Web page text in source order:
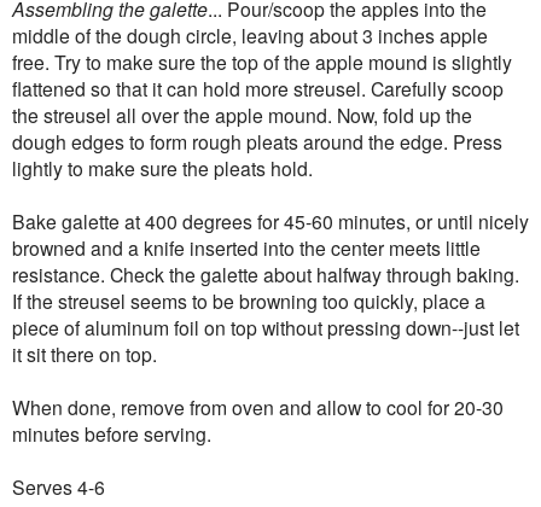
Assembling the galette... Pour/scoop the apples into the
middle of the dough circle, leaving about 3 inches apple
free. Try to make sure the top of the apple mound is slightly
flattened so that it can hold more streusel. Carefully scoop
the streusel all over the apple mound. Now, fold up the
dough edges to form rough pleats around the edge. Press
lightly to make sure the pleats hold.
Bake galette at 400 degrees for 45-60 minutes, or until nicely
browned and a knife inserted into the center meets little
resistance. Check the galette about halfway through baking.
If the streusel seems to be browning too quickly, place a
piece of aluminum foil on top without pressing down--just let
it sit there on top.
When done, remove from oven and allow to cool for 20-30
minutes before serving.
Serves 4-6